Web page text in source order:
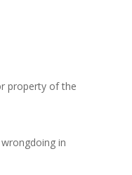
property of the
in